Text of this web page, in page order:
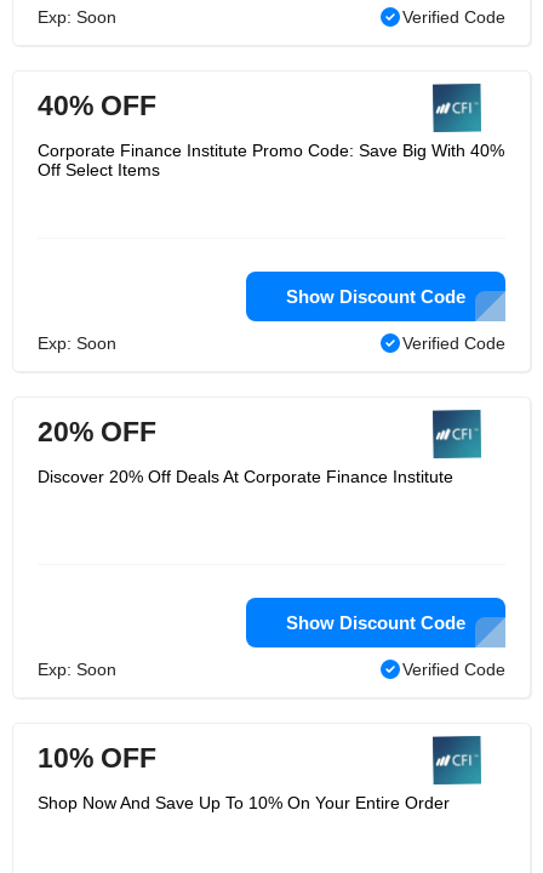
Exp: Soon Verified Code
40% OFF
Corporate Finance Institute Promo Code: Save Big With 40%
Off Select Items
Show Discount Code
Exp: Soon Verified Code
20% OFF
Discover 20% Off Deals At Corporate Finance Institute
Show Discount Code
Exp: Soon Verified Code
10% OFF
Shop Now And Save Up To 10% On Your Entire Order